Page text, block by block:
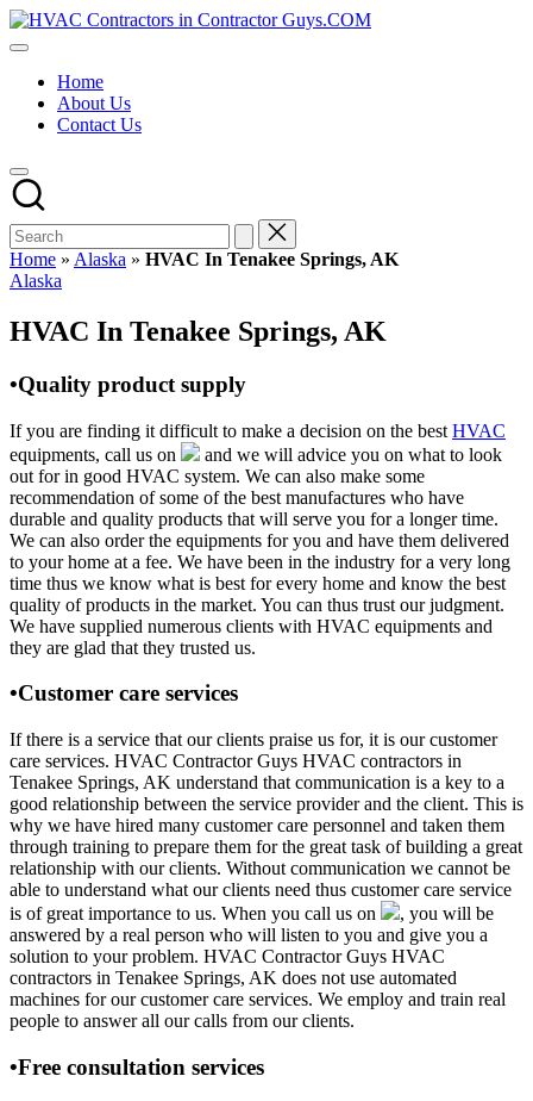
Skip
to
HVAC
HVAC
USA
Free
Directory
HVAC
Contractor
Guys
has
the
HVAC
prices.
Home
About Us
Contact Us
Home » Alaska » HVAC In Tenakee Springs, AK
Posted
Alaska
HVAC In Tenakee Springs, AK
•Quality product supply
If you are finding it difficult to make a decision on the best HVAC
equipments, call us on
and we will advice you on what to look
out for in good HVAC system. We can also make some
recommendation of some of the best manufactures who have
durable and quality products that will serve you for a longer time.
We can also order the equipments for you and have them delivered
to your home at a fee. We have been in the industry for a very long
time thus we know what is best for every home and know the best
quality of products in the market. You can thus trust our judgment.
We have supplied numerous clients with HVAC equipments and
they are glad that they trusted us.
•Customer care services
If there is a service that our clients praise us for, it is our customer
care services. HVAC Contractor Guys HVAC contractors in
Tenakee Springs, AK understand that communication is a key to a
good relationship between the service provider and the client. This is
why we have hired many customer care personnel and taken them
through training to prepare them for the great task of building a great
relationship with our clients. Without communication we cannot be
able to understand what our clients need thus customer care service
is of great importance to us. When you call us on
, you will be
answered by a real person who will listen to you and give you a
solution to your problem. HVAC Contractor Guys HVAC
contractors in Tenakee Springs, AK does not use automated
machines for our customer care services. We employ and train real
people to answer all our calls from our clients.
•Free consultation services